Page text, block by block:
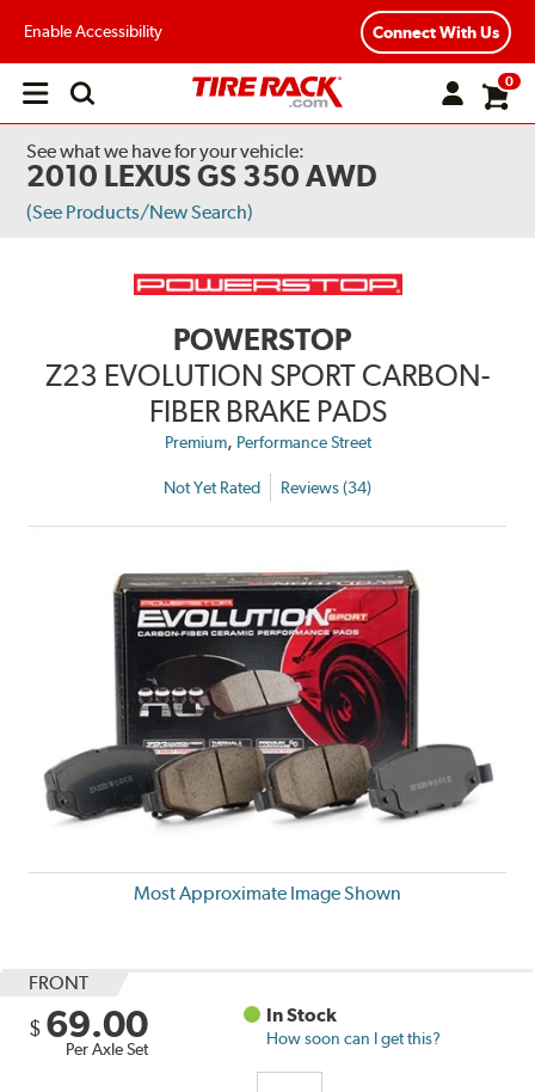
Enable Accessibility Connect With Us
Open
0
See what we have for your vehicle:
2010 LEXUS GS 350 AWD
(See Products/New Search)
POWERSTOP
Z23 EVOLUTION SPORT CARBON-
FIBER BRAKE PADS
Premium, Performance Street
Not Yet Rated Reviews (34)
Most Approximate Image Shown
FRONT
$ 69.00
Per Axle Set
In Stock
How soon can I get this?